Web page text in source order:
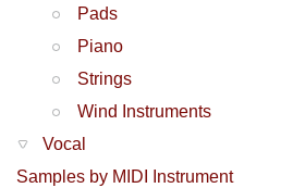
Pads
Piano
Strings
Wind Instruments
Vocal
Samples by MIDI Instrument